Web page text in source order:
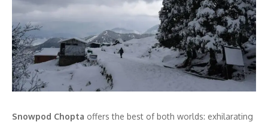
Snowpod Chopta offers the best of both worlds: exhilarating